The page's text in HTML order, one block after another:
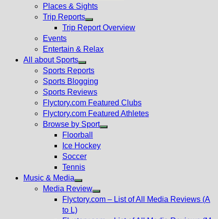
Places & Sights
Trip Reports
Show
menu
Trip Report Overview
Events
Entertain & Relax
All about Sports
Show
sub
menu
Sports Reports
Sports Blogging
Sports Reviews
Flyctory.com Featured Clubs
Flyctory.com Featured Athletes
Browse by Sport
Floorball
Ice Hockey
Soccer
Tennis
Music & Media
Show
sub
Media Review
Show
menu
Flyctory.com – List of All Media Reviews (A
to L)